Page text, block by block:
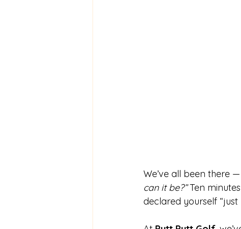
We’ve all been there
can it be?” Ten
declared yourself “just